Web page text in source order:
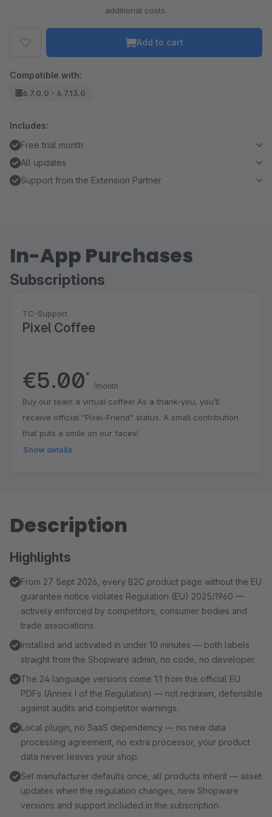
additional costs.
Add to cart
Compatible with:
6.7.0.0 - 6.7.13.0
Includes:
Free trial month
All updates
Support from the Extension Partner
In-App Purchases
Subscriptions
TC-Support
Pixel Coffee
€5.00*
/month
Buy our team a virtual coffee! As a thank-you, you’ll
receive official "Pixel-Friend" status. A small contribution
that puts a smile on our faces!
Show details
Description
Highlights
From 27 Sept 2026, every B2C product page without the EU
guarantee notice violates Regulation (EU) 2025/1960 —
actively enforced by competitors, consumer bodies and
trade associations.
Installed and activated in under 10 minutes — both labels
straight from the Shopware admin, no code, no developer.
The 24 language versions come 1:1 from the official EU
PDFs (Annex I of the Regulation) — not redrawn, defensible
against audits and competitor warnings.
Local plugin, no SaaS dependency — no new data
processing agreement, no extra processor, your product
data never leaves your shop.
Set manufacturer defaults once, all products inherit — asset
updates when the regulation changes, new Shopware
versions and support included in the subscription.